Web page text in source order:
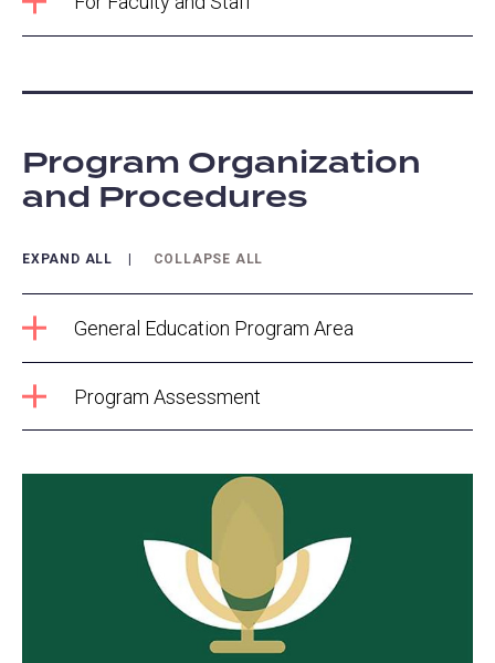
Program Organization
and Procedures
EXPAND ALL COLLAPSE ALL
General Education Program Area
Program Assessment